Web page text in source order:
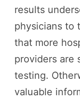
results
physicians to
that more
providers are
testing.
valuable